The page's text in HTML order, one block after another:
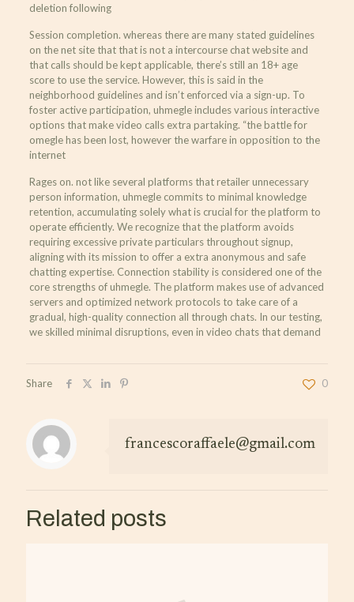
deletion following
Session completion. whereas there are many stated guidelines
on the net site that that is not a intercourse chat website and
that calls should be kept applicable, there’s still an 18+ age
score to use the service. However, this is said in the
neighborhood guidelines and isn’t enforced via a sign-up. To
foster active participation, uhmegle includes various interactive
options that make video calls extra partaking. “the battle for
omegle has been lost, however the warfare in opposition to the
internet
Rages on. not like several platforms that retailer unnecessary
person information, uhmegle commits to minimal knowledge
retention, accumulating solely what is crucial for the platform to
operate efficiently. We recognize that the platform avoids
requiring excessive private particulars throughout signup,
aligning with its mission to offer a extra anonymous and safe
chatting expertise. Connection stability is considered one of the
core strengths of uhmegle. The platform makes use of advanced
servers and optimized network protocols to take care of a
gradual, high-quality connection all through chats. In our testing,
we skilled minimal disruptions, even in video chats that demand
Share 0
francescoraffaele@gmail.com
Related posts